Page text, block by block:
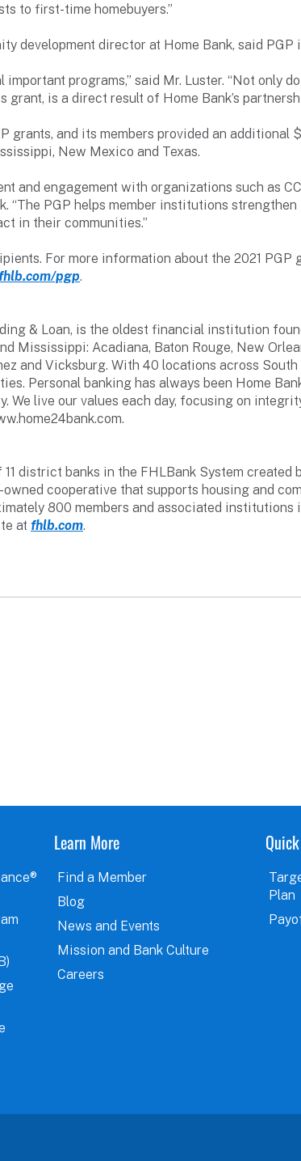
to first-time homebuyers.”
development director at Home Bank, said PGP
programs,” said Mr. Luster. “Not only
is a direct result of Home Bank’s
grants, and its members provided an
New Mexico and Texas.
and engagement with organizations such as
“The PGP helps member institutions
in their communities.”
For more information about the 2021 PGP
pgp.
& Loan, is the oldest financial institution
Mississippi: Acadiana, Baton Rouge, New
and Vicksburg. With 40 locations across
Personal banking has always been Home
We live our values each day, focusing on
district banks in the FHLBank System
cooperative that supports housing and
800 members and associated
at fhlb.com.
Learn More
Find a Member
Blog
News and Events
Mission and Bank Culture
Careers
Plan